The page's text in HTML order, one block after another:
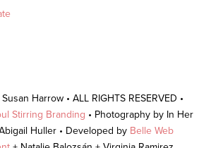
Harrow • ALL RIGHTS RESERVED •
Stirring Branding • Photography by In Her
Huller • Developed by Belle Web